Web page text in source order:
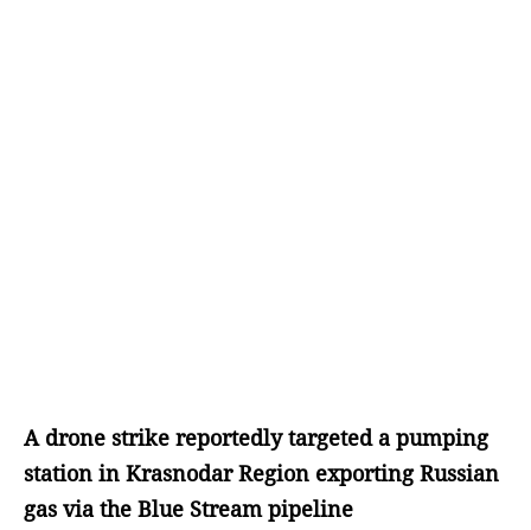
A drone strike reportedly targeted a pumping
station in Krasnodar Region exporting Russian
gas via the Blue Stream pipeline